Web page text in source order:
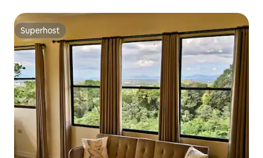
Superhost
Superhost